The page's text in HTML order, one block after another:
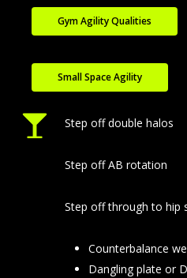
Gym Agility Qualities
Small Space Agility
Step off double halos
Step off AB rotation
Step off through to hip
Counterbalance
Dangling plate or